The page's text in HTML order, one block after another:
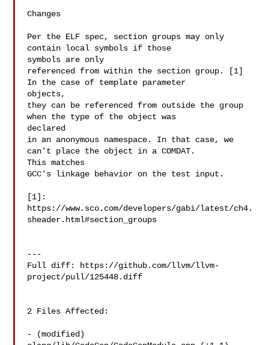
Changes
Per the ELF spec, section groups may only
contain local symbols if those
symbols are only
referenced from within the section group. [1]
In the case of template parameter
objects,
they can be referenced from outside the group
when the type of the object was
declared
in an anonymous namespace. In that case, we
can't place the object in a COMDAT.
This matches
GCC's linkage behavior on the test input.
[1]:
https://www.sco.com/developers/gabi/latest/ch4.
sheader.html#section_groups
---
Full diff: https://github.com/llvm/llvm-
project/pull/125448.diff
2 Files Affected:
- (modified)